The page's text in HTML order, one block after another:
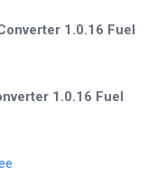
1.0.16 Fuel
1.0.16 Fuel